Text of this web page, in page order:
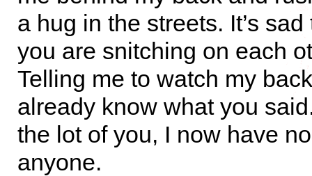
a hug in the streets. It’s
you are snitching on each
Telling me to watch my
already know what you
the lot of you, I now have
anyone.